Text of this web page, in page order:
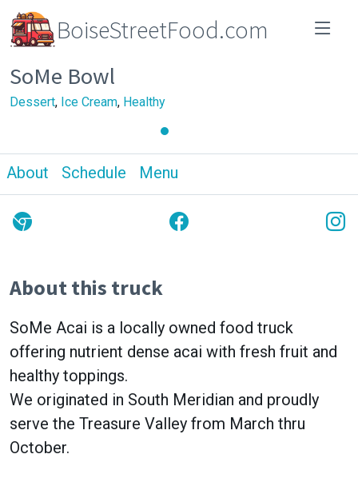
BoiseStreetFood.com
SoMe Bowl
Dessert, Ice Cream, Healthy
About Schedule Menu
About this truck
SoMe Acai is a locally owned food truck
offering nutrient dense acai with fresh fruit and
healthy toppings.
We originated in South Meridian and proudly
serve the Treasure Valley from March thru
October.